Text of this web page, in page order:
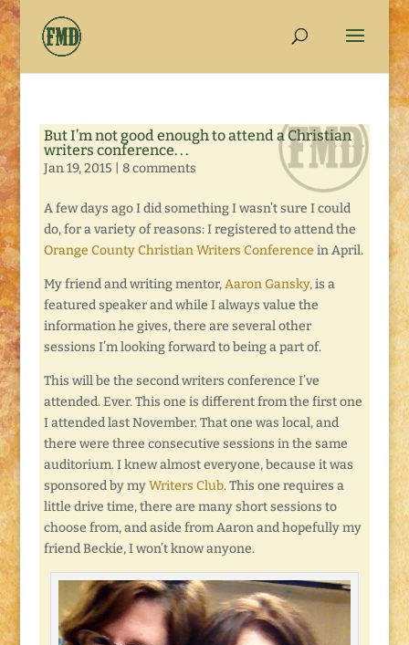
But I’m not good enough to attend a Christian
writers conference. . .
Jan 19, 2015 8 comments
A few days ago I did something I wasn’t sure I could
do, for a variety of reasons: I registered to attend the
Orange County Christian Writers Conference in April.
My friend and writing mentor,Aaron Gansky,is a
featured speaker and while I always value the
information he gives, there are several other
sessions I’m looking forward to being a part of.
This will be the second writers conference I’ve
attended. Ever. This one is different from the first one
I attended last November. That one was local, and
there were three consecutive sessions in the same
auditorium. I knew almost everyone, because it was
sponsored by myWriters Club. This one requires a
little drive time, there are many short sessions to
choose from, and aside from Aaron and hopefully my
friend Beckie, I won’t know anyone.